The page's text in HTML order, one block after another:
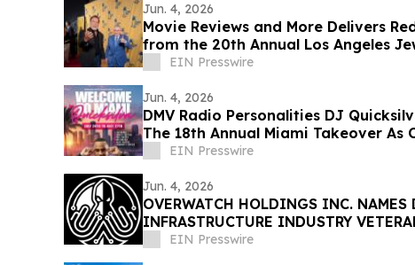
Jun. 4, 2026
Movie Reviews and More Delivers
from the 20th Annual Los Angeles
Opening Night
EIN Presswire
Jun. 4, 2026
DMV Radio Personalities DJ
The 18th Annual Miami Takeover As
EIN Presswire
Jun. 4, 2026
OVERWATCH HOLDINGS INC.
INFRASTRUCTURE INDUSTRY
PRESIDENT OF SABER UPTIME
EIN Presswire